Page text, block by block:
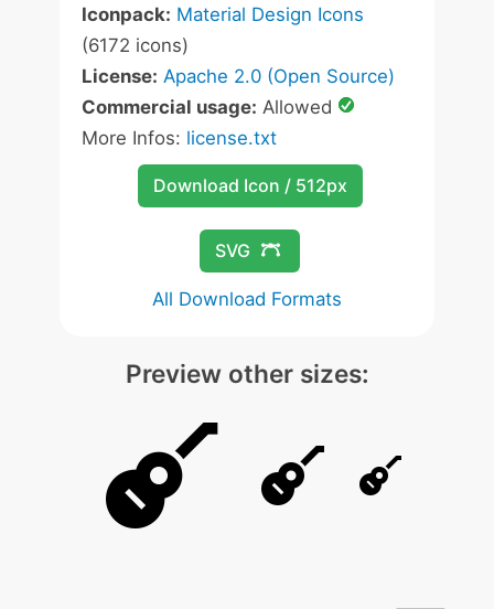
Iconpack: Material Design Icons
(6172 icons)
License: Apache 2.0 (Open Source)
Commercial usage: Allowed
More Infos: license.txt
Download Icon / 512px
SVG
All Download Formats
Preview other sizes: